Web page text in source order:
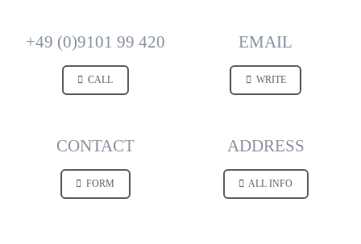
+49 (0)9101 99 420
CALL
EMAIL
WRITE
CONTACT
FORM
ADDRESS
ALL INFO